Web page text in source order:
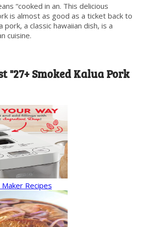
“cooked in an. This delicious
is almost as good as a ticket back to
pork, a classic hawaiian dish, is a
cuisine.
"27+ Smoked Kalua Pork
Recipes